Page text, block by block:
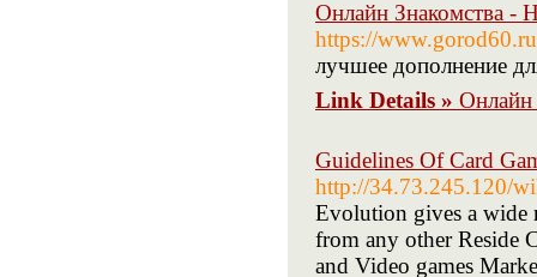
Онлайн Знакомства -
https://
лучшее дополнение
Link Details » Онлайн
Guidelines Of Card
http://34.73.245.120/
Evolution gives a wide
from any other Reside
and Video games